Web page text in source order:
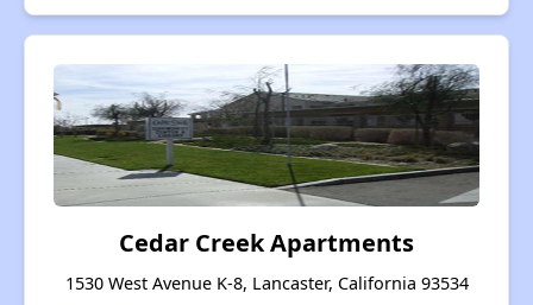
Cedar Creek Apartments
1530 West Avenue K-8, Lancaster, California 93534